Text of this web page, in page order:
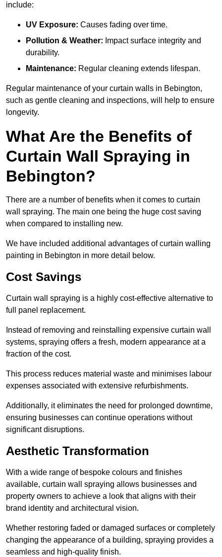
include:
UV Exposure: Causes fading over time.
Pollution & Weather: Impact surface integrity and
durability.
Maintenance: Regular cleaning extends lifespan.
Regular maintenance of your curtain walls in Bebington,
such as gentle cleaning and inspections, will help to ensure
longevity.
What Are the Benefits of
Curtain Wall Spraying in
Bebington?
There are a number of benefits when it comes to curtain
wall spraying. The main one being the huge cost saving
when compared to installing new.
We have included additional advantages of curtain walling
painting in Bebington in more detail below.
Cost Savings
Curtain wall spraying is a highly cost-effective alternative to
full panel replacement.
Instead of removing and reinstalling expensive curtain wall
systems, spraying offers a fresh, modern appearance at a
fraction of the cost.
This process reduces material waste and minimises labour
expenses associated with extensive refurbishments.
Additionally, it eliminates the need for prolonged downtime,
ensuring businesses can continue operations without
significant disruptions.
Aesthetic Transformation
With a wide range of bespoke colours and finishes
available, curtain wall spraying allows businesses and
property owners to achieve a look that aligns with their
brand identity and architectural vision.
Whether restoring faded or damaged surfaces or completely
changing the appearance of a building, spraying provides a
seamless and high-quality finish.